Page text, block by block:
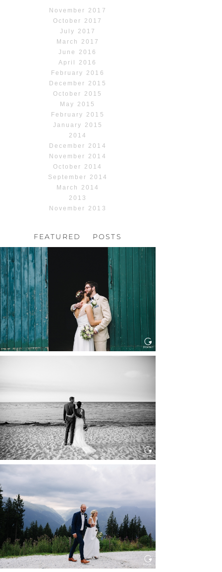
November 2017
October 2017
July 2017
March 2017
June 2016
April 2016
February 2016
December 2015
October 2015
May 2015
February 2015
January 2015
2014
December 2014
November 2014
October 2014
September 2014
March 2014
2013
November 2013
FEATURED POSTS
HOCHZEIT, HOFGUT
Read More...
Read More...
HOCHZEIT KITZBÜHEL, TONI
ALM
Read More...